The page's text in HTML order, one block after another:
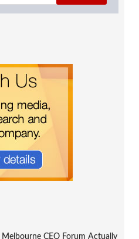
CEO Forum Actually